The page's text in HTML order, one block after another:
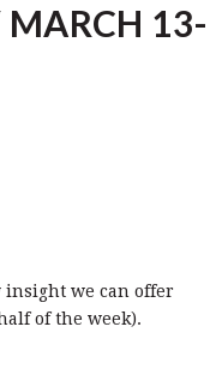
MARCH 13-
insight we can offer
of the week).